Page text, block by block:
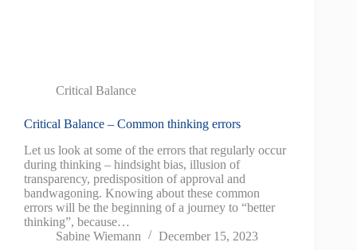
Critical Balance
Critical Balance – Common thinking errors
Let us look at some of the errors that regularly occur
during thinking – hindsight bias, illusion of
transparency, predisposition of approval and
bandwagoning. Knowing about these common
errors will be the beginning of a journey to “better
thinking”, because…
Sabine Wiemann
December 15, 2023